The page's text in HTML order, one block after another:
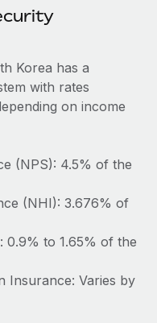
the...
implementation
and picture a
team....
Korea has a
with rates
on income
(NPS): 4.5% of the
(NHI): 3.676% of
0.9% to 1.65% of the
Insurance: Varies by